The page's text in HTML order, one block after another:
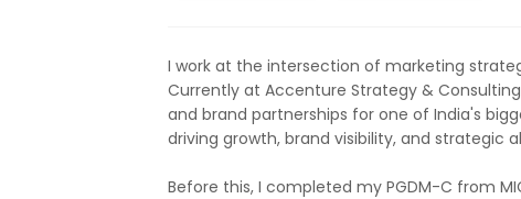
I work at the intersection of marketing
Currently at Accenture Strategy &
and brand partnerships for one of India's
driving growth, brand visibility, and strategic
Before this, I completed my PGDM-C from